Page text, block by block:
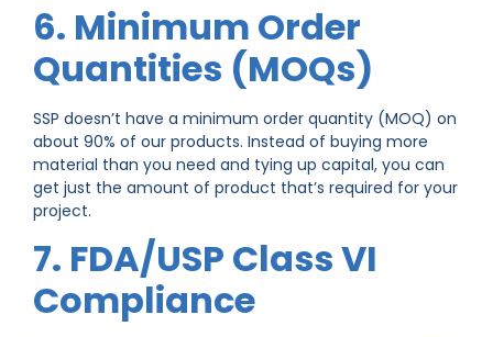
6. Minimum Order
Quantities (MOQs)
SSP doesn’t have a minimum order quantity (MOQ) on
about 90% of our products. Instead of buying more
material than you need and tying up capital, you can
get just the amount of product that’s required for your
project.
7. FDA/USP Class VI
Compliance